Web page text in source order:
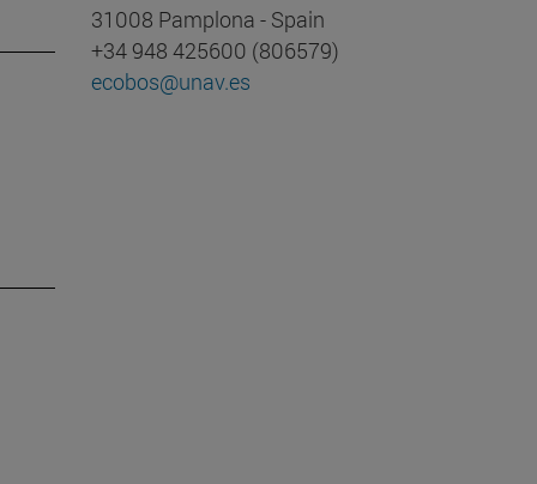
31008 Pamplona - Spain
+34 948 425600 (806579)
ecobos@unav.es